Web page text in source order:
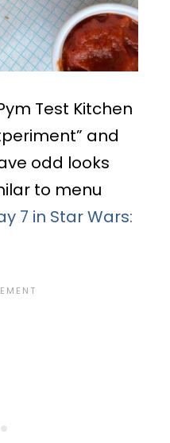
Test Kitchen
and
odd looks
to menu
7 in Star Wars: